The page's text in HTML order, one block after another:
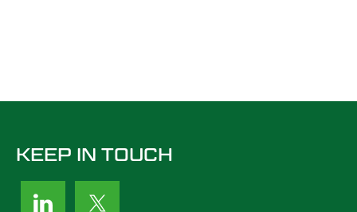
KEEP IN TOUCH